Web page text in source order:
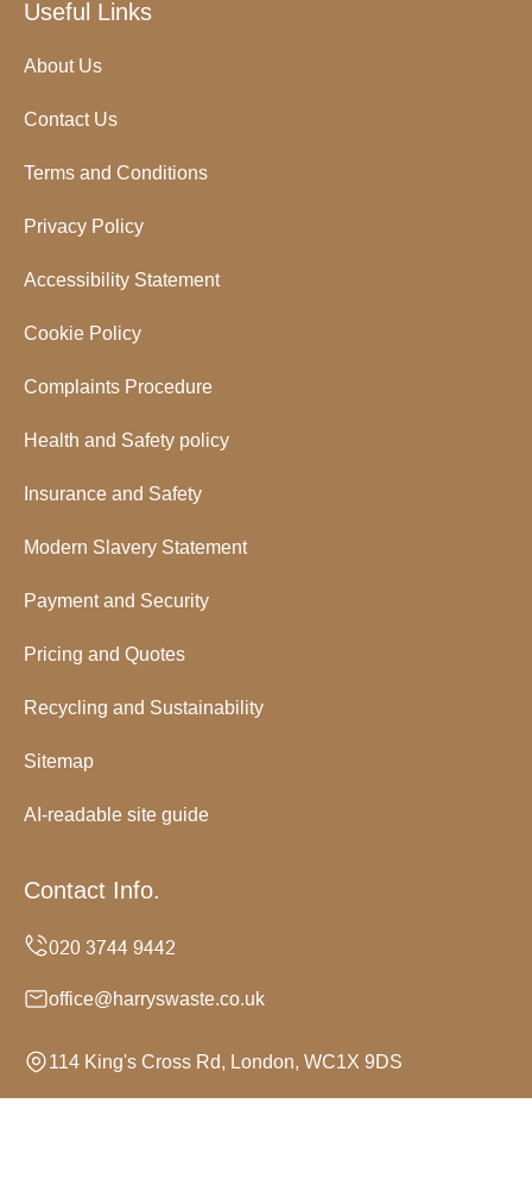
Useful Links
About Us
Contact Us
Terms and Conditions
Privacy Policy
Accessibility Statement
Cookie Policy
Complaints Procedure
Health and Safety policy
Insurance and Safety
Modern Slavery Statement
Payment and Security
Pricing and Quotes
Recycling and Sustainability
Sitemap
AI-readable site guide
Contact Info.
office@harryswaste.co.uk
114 King's Cross Rd, London, WC1X 9DS